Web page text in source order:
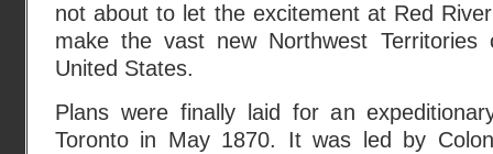
not about to let the excitement at Red
make the vast new Northwest
United States.
Plans were finally laid for an
Toronto in May 1870. It was led by